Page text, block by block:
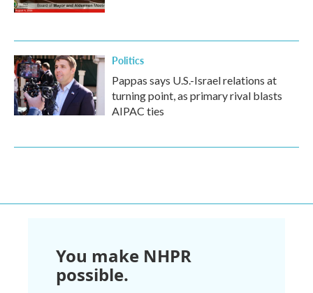
Politics
Pappas says U.S.-Israel relations at
turning point, as primary rival blasts
AIPAC ties
You make NHPR
possible.